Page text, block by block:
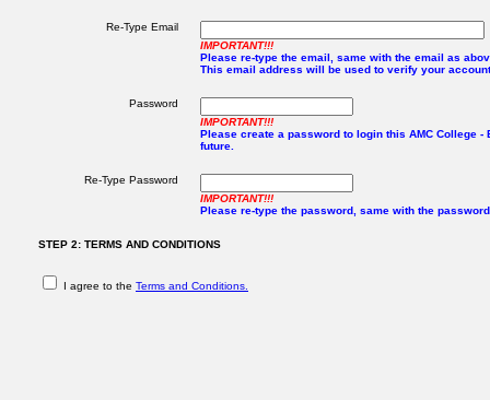
Re-Type Email
IMPORTANT!!!
Please re-type the email, same with the email as
This email address will be used to verify your
Password
IMPORTANT!!!
Please create a password to login this AMC College -
future.
Re-Type Password
IMPORTANT!!!
Please re-type the password, same with the
STEP 2: TERMS AND CONDITIONS
I agree to the Terms and Conditions.